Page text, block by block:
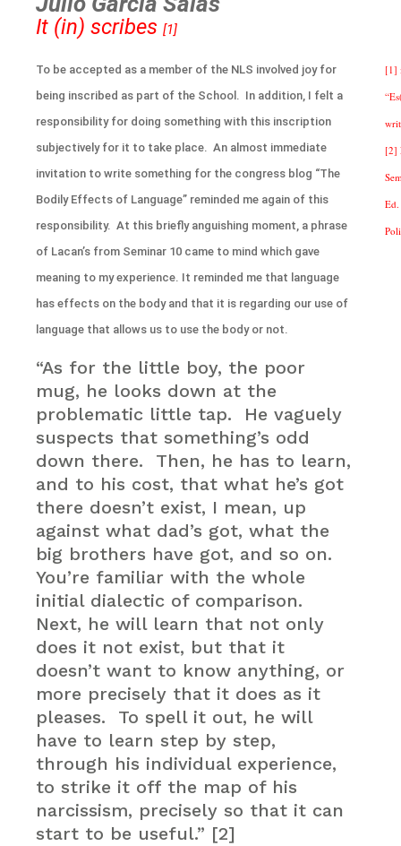
It (in) scribes[1]
To be accepted as a member of the NLS involved joy for
being inscribed as part of the School. In addition, I felt a
responsibility for doing something with this inscription
subjectively for it to take place. An almost immediate
invitation to write something for the congress blog “The
Bodily Effects of Language” reminded me again of this
responsibility. At this briefly anguishing moment, a phrase
of Lacan’s from Seminar 10 came to mind which gave
meaning to my experience. It reminded me that language
has effects on the body and that it is regarding our use of
language that allows us to use the body or not.
“As for the little boy, the poor
mug, he looks down at the
problematic little tap. He vaguely
suspects that something’s odd
down there. Then, he has to learn,
and to his cost, that what he’s got
there doesn’t exist, I mean, up
against what dad’s got, what the
big brothers have got, and so on.
You’re familiar with the whole
initial dialectic of comparison.
Next, he will learn that not only
does it not exist, but that it
doesn’t want to know anything, or
more precisely that it does as it
pleases. To spell it out, he will
have to learn step by step,
through his individual experience,
to strike it off the map of his
narcissism, precisely so that it can
start to be useful.” [2]
[1]
[2]